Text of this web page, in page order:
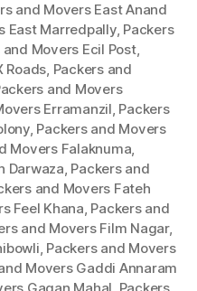
and Movers East Anand
East Marredpally, Packers
and Movers Ecil Post,
Roads, Packers and
and Movers
Erramanzil, Packers
, Packers and Movers
Movers Falaknuma,
Darwaza, Packers and
and Movers Fateh
Feel Khana, Packers and
and Movers Film Nagar,
, Packers and Movers
Movers Gaddi Annaram